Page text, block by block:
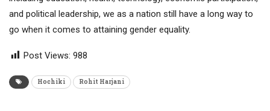
and political leadership, we as a nation still have a long way to
go when it comes to attaining gender equality.
Post Views: 988
Hochiki Rohit Harjani